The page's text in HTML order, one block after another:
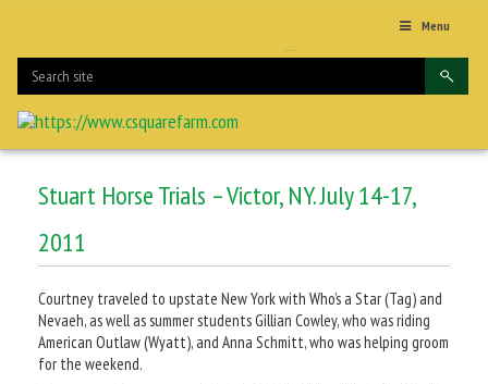
Menu
Stuart Horse Trials – Victor, NY. July 14-17,
2011
Courtney traveled to upstate New York with Who’s a Star (Tag) and
Nevaeh, as well as summer students Gillian Cowley, who was riding
American Outlaw (Wyatt), and Anna Schmitt, who was helping groom
for the weekend.